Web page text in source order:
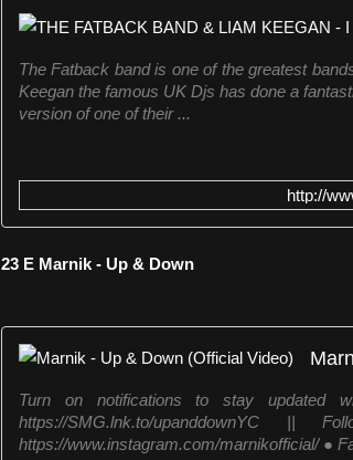
The Fatback band is one of the greatest
Keegan the famous UK Djs has done a
version of one of their ...
http://
23 E Marnik - Up & Down
Turn on notifications to stay updated
https://SMG.lnk.to/upanddownYC
https://www.instagram.com/marnikofficial/ ●